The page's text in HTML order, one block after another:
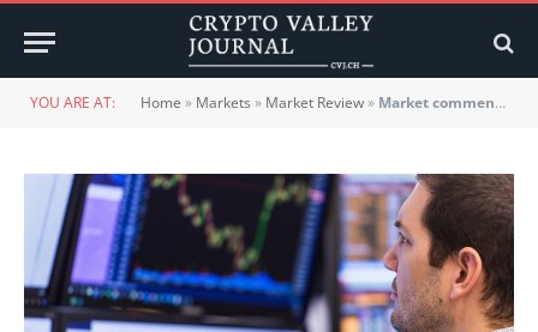
YOU ARE AT: Home » Markets » Market Review» Market commentary from 27.01.2021